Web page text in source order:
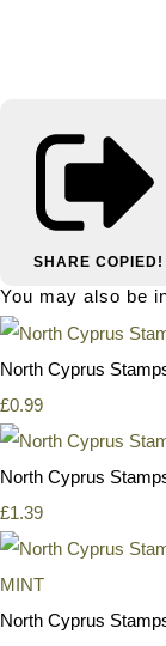
SHARE COPIED!
You may also be
North Cyprus
£0.99
North Cyprus
£1.39
North Cyprus